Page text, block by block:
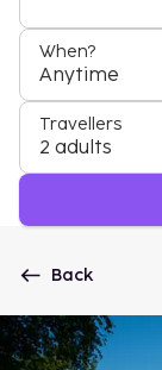
When?
Anytime
Travellers
2 adults
Back